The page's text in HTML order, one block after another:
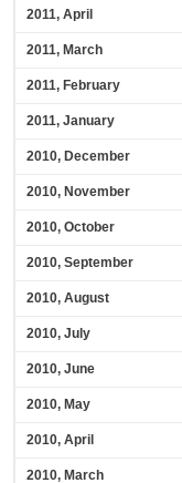
2011, April
2011, March
2011, February
2011, January
2010, December
2010, November
2010, October
2010, September
2010, August
2010, July
2010, June
2010, May
2010, April
2010, March